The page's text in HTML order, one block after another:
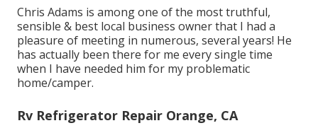
Chris Adams is among one of the most truthful,
sensible & best local business owner that I had a
pleasure of meeting in numerous, several years! He
has actually been there for me every single time
when I have needed him for my problematic
home/camper.
Rv Refrigerator Repair Orange, CA